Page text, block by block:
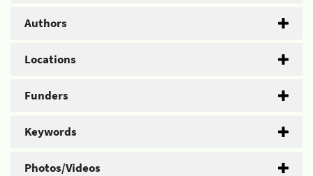
Authors
Locations
Funders
Keywords
Photos/Videos